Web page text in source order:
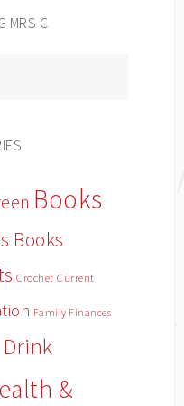
MRS C
Books
Books
Crochet Current
Family Finances
&